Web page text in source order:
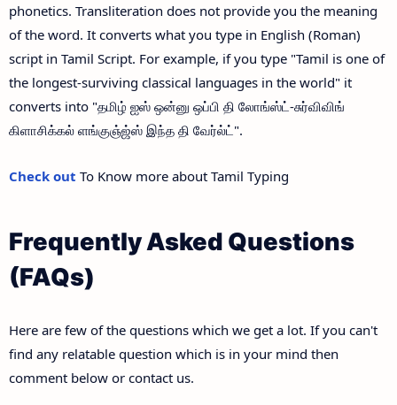
phonetics. Transliteration does not provide you the meaning
of the word. It converts what you type in English (Roman)
script in Tamil Script. For example, if you type "Tamil is one of
the longest-surviving classical languages in the world" it
converts into "தமிழ் ஐஸ் ஒன்னு ஒப்பி தி லோங்ஸ்ட்-சுர்விவிங்
கிளாசிக்கல் ளங்குஞ்ஜ்ஸ் இந்த தி வேர்ல்ட்".
Check out To Know more about Tamil Typing
Frequently Asked Questions
(FAQs)
Here are few of the questions which we get a lot. If you can't
find any relatable question which is in your mind then
comment below or contact us.